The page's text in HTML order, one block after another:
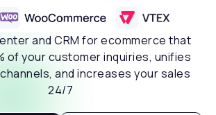
and CRM for ecommerce that
of your customer inquiries, unifies
and increases your sales
24/7